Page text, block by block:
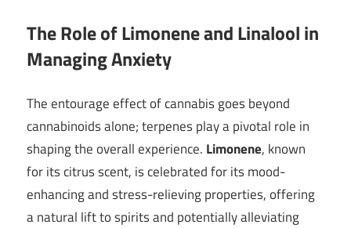
The Role of Limonene and Linalool in
Managing Anxiety
The entourage effect of cannabis goes beyond
cannabinoids alone; terpenes play a pivotal role in
shaping the overall experience. Limonene, known
for its citrus scent, is celebrated for its mood-
enhancing and stress-relieving properties, offering
a natural lift to spirits and potentially alleviating